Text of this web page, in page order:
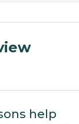
help